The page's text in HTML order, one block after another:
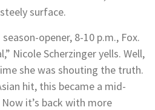
surface.
opener, 8-10 p.m., Fox.
Nicole Scherzinger yells. Well,
she was shouting the truth.
hit, this became a mid-
it’s back with more